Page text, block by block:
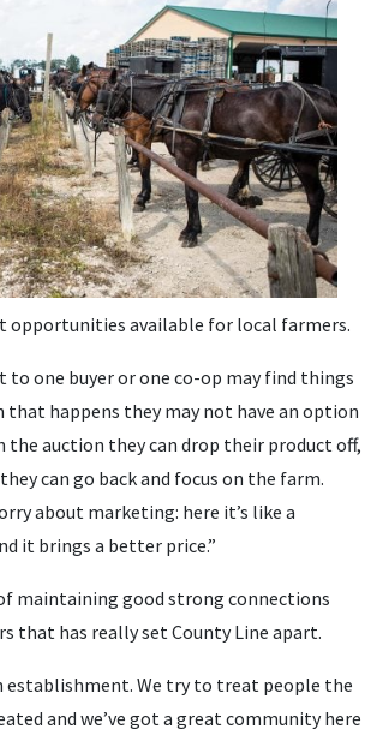
opportunities available for local farmers.
to one buyer or one co-op may find things
that happens they may not have an option
the auction they can drop their product off,
can go back and focus on the farm.
about marketing: here it’s like a
it brings a better price.”
maintaining good strong connections
that has really set County Line apart.
establishment. We try to treat people the
and we’ve got a great community here